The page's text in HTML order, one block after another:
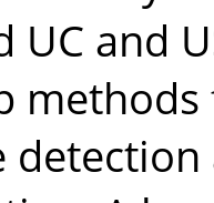
UC and